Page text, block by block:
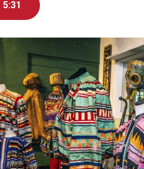
5:31